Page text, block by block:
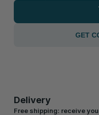
GET
Delivery
Free shipping: receive